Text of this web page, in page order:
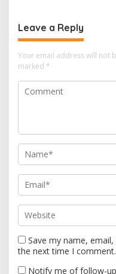
n
a
v
i
g
i
o
n
Leave a Reply
Your email address will not
marked *
Save my name,
the next time I comment.
Notify me of follow-